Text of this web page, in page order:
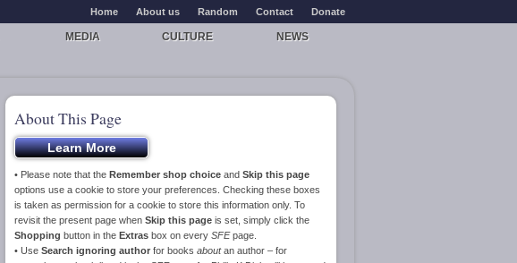
Home About us Random Contact Donate
MEDIA CULTURE NEWS
About This Page
• Please note that the Remember shop choice and Skip this page
options use a cookie to store your preferences. Checking these boxes
is taken as permission for a cookie to store this information only. To
revisit the present page when Skip this page is set, simply click the
Shopping button in the Extras box on every SFEpage.
• Use Search ignoring author for books aboutan author – for